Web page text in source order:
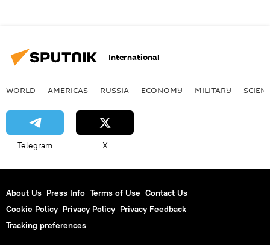
International
WORLD AMERICAS RUSSIA ECONOMY MILITARY
Telegram X
About Us Press Info Terms of Use Contact Us
Cookie Policy Privacy Policy Privacy Feedback
Tracking preferences